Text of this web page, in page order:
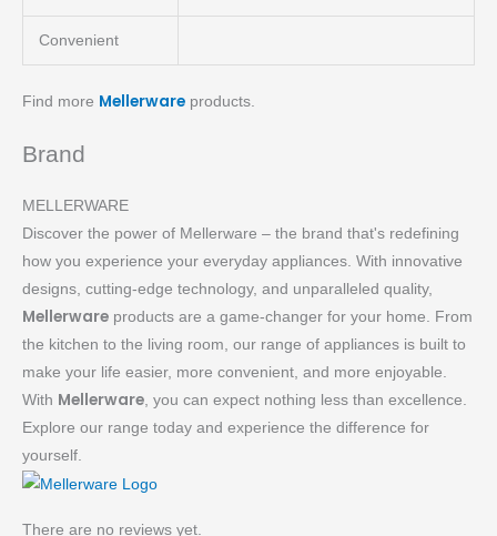
Convenient
Find more Mellerware products.
Brand
MELLERWARE
Discover the power of Mellerware – the brand that's redefining
how you experience your everyday appliances. With innovative
designs, cutting-edge technology, and unparalleled quality,
Mellerware products are a game-changer for your home. From
the kitchen to the living room, our range of appliances is built to
make your life easier, more convenient, and more enjoyable.
With Mellerware , you can expect nothing less than excellence.
Explore our range today and experience the difference for
yourself.
There are no reviews yet.